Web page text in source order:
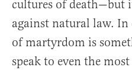
cultures of death—but
against natural law.
of martyrdom is
speak to even the